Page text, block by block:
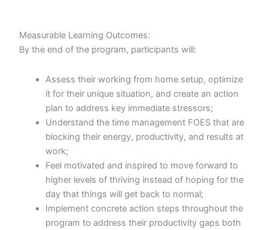
Measurable Learning Outcomes:
By the end of the program, participants will:
Assess their working from home setup, optimize
it for their unique situation, and create an action
plan to address key immediate stressors;
Understand the time management FOES that are
blocking their energy, productivity, and results at
work;
Feel motivated and inspired to move forward to
higher levels of thriving instead of hoping for the
day that things will get back to normal;
Implement concrete action steps throughout the
program to address their productivity gaps both